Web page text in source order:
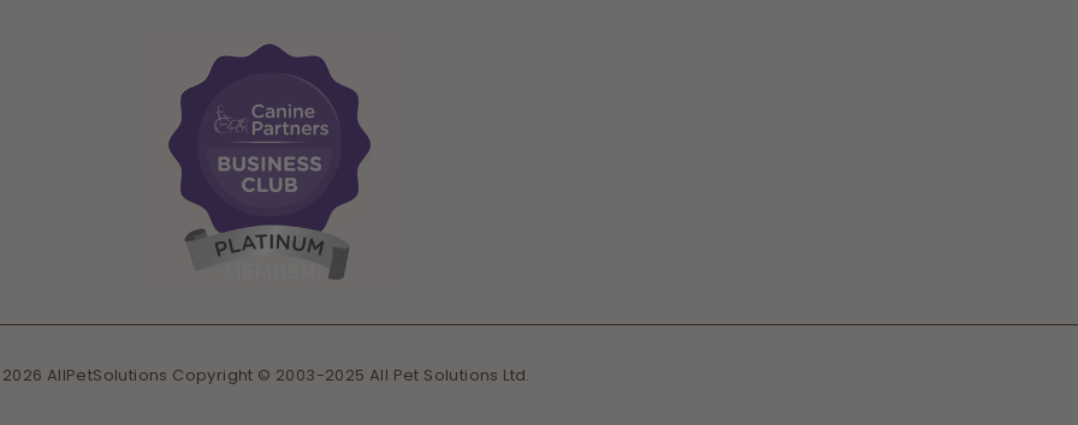
AllPetSolutions Copyright © 2003-2025 All Pet Solutions Ltd.